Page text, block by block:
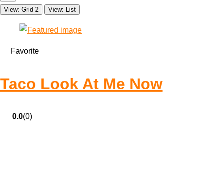
View: Grid 2 View: List
Favorite
Taco Look At Me Now
0.0(0)